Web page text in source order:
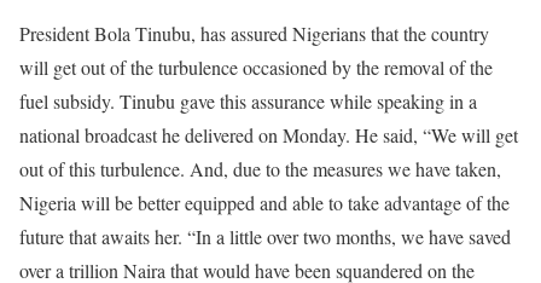
President Bola Tinubu, has assured Nigerians that the country
will get out of the turbulence occasioned by the removal of the
fuel subsidy. Tinubu gave this assurance while speaking in a
national broadcast he delivered on Monday. He said, “We will get
out of this turbulence. And, due to the measures we have taken,
Nigeria will be better equipped and able to take advantage of the
future that awaits her. “In a little over two months, we have saved
over a trillion Naira that would have been squandered on the